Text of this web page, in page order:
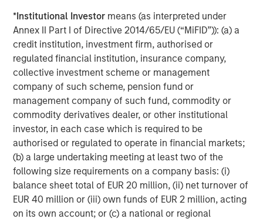
*Institutional Investor means (as interpreted under
Annex II Part I of Directive 2014/65/EU (“MiFID”)): (a) a
credit institution, investment firm, authorised or
regulated financial institution, insurance company,
collective investment scheme or management
company of such scheme, pension fund or
management company of such fund, commodity or
commodity derivatives dealer, or other institutional
investor, in each case which is required to be
authorised or regulated to operate in financial markets;
(b) a large undertaking meeting at least two of the
following size requirements on a company basis: (i)
balance sheet total of EUR 20 million, (ii) net turnover of
EUR 40 million or (iii) own funds of EUR 2 million, acting
on its own account; or (c) a national or regional
30-year-olds has dropped from 67% to 47% over the last
20 years, while the percentage of people having children
by age 30 has sunk from 53% to 35%, and the percentage
of homeowners has plunged from 43% to 33%3. These
delayed life decisions have supported robust demand for
multifamily housing over the past decade. However, as
this group continues to age, get married and have
children, their preference for single family housing is
expected to rise. At the same time, they are faced with a
widening affordability gap between the cost of owning
versus renting, due to rapidly rising house prices (up
~50% over the last five years 4), elevated mortgage rates
(up 4 per cent since 2022), a lack of affordable housing
supply, and inadequate savings to fund downpayments.
These trends should continue to propel demand for